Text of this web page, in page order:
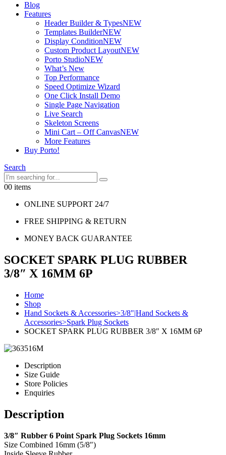
Blog
Features
Header Builder & TypesNEW
Templates BuilderNEW
Display ConditionNEW
Custom Product LayoutNEW
Porto StudioNEW
What’s New
Top Performance
Speed Optimize Wizard
One Click Install Demo
Single Page Navigation
Live Search
Skeleton Screens
Mini Cart – Off CanvasNEW
More Features
Buy Porto!
Search
00 items
ONLINE SUPPORT 24/7
FREE SHIPPING & RETURN
MONEY BACK GUARANTEE
SOCKET SPARK PLUG RUBBER
3/8″ X 16MM 6P
Home
Shop
Hand Sockets & Accessories>3/8"|Hand Sockets &
Accessories>Spark Plug Sockets
SOCKET SPARK PLUG RUBBER 3/8″ X 16MM 6P
Description
Size Guide
Store Policies
Enquiries
Description
3/8″ Rubber 6 Point Spark Plug Sockets 16mm
Size Combined 16mm (5/8″)